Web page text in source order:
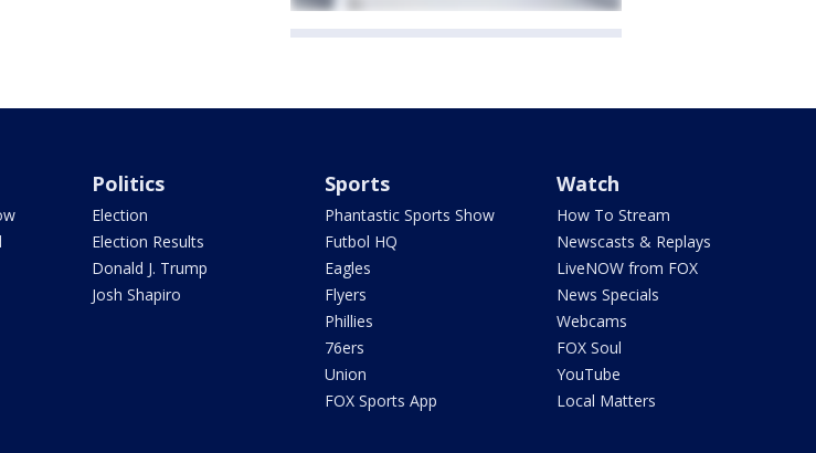
Politics
Election
Election Results
Donald J. Trump
Josh Shapiro
Sports
Phantastic Sports Show
Futbol HQ
Eagles
Flyers
Phillies
76ers
Union
FOX Sports App
Watch
How To Stream
Newscasts & Replays
LiveNOW from FOX
News Specials
Webcams
FOX Soul
YouTube
Local Matters